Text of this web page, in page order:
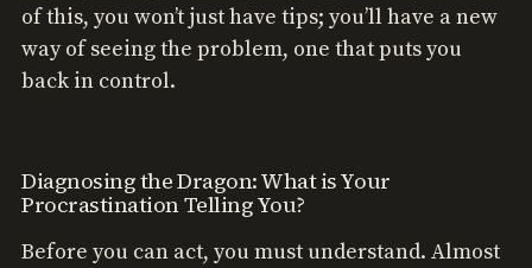
of this, you won’t just have tips; you’ll have a new
way of seeing the problem, one that puts you
back in control.
Diagnosing the Dragon: What is Your
Procrastination Telling You?
Before you can act, you must understand. Almost